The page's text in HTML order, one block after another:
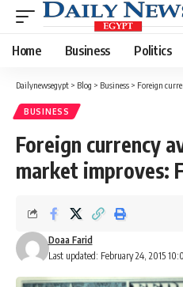
Home Business Politics
Dailynewsegypt > Blog > Business > Foreign
BUSINESS
Foreign currency
market improves:
Last updated: February 24, 2015
Doaa Farid